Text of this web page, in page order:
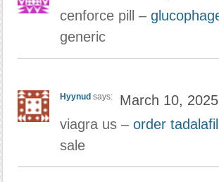
cenforce pill –
generic
Hyynud says:
March 10,
viagra us – order
sale